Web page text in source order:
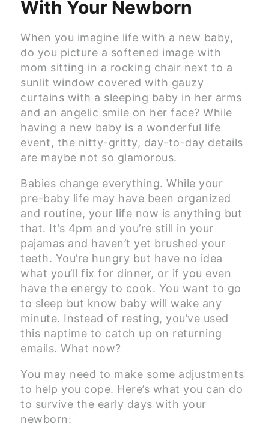
With Your Newborn
When you imagine life with a new baby,
do you picture a softened image with
mom sitting in a rocking chair next to a
sunlit window covered with gauzy
curtains with a sleeping baby in her arms
and an angelic smile on her face? While
having a new baby is a wonderful life
event, the nitty-gritty, day-to-day details
are maybe not so glamorous.
Babies change everything. While your
pre-baby life may have been organized
and routine, your life now is anything but
that. It’s 4pm and you’re still in your
pajamas and haven’t yet brushed your
teeth. You’re hungry but have no idea
what you’ll fix for dinner, or if you even
have the energy to cook. You want to go
to sleep but know baby will wake any
minute. Instead of resting, you’ve used
this naptime to catch up on returning
emails. What now?
You may need to make some adjustments
to help you cope. Here’s what you can do
to survive the early days with your
newborn: